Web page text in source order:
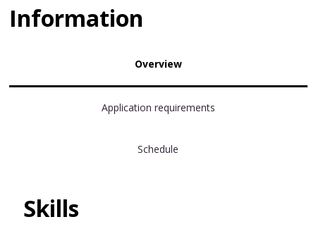
Information
Overview
Application requirements
Schedule
Skills